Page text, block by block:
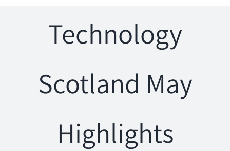
Technology
Scotland May
Highlights